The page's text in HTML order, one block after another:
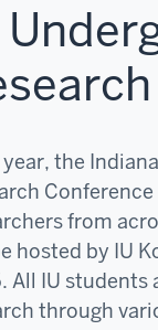
year, the
from
hosted by IU
All IU students
through